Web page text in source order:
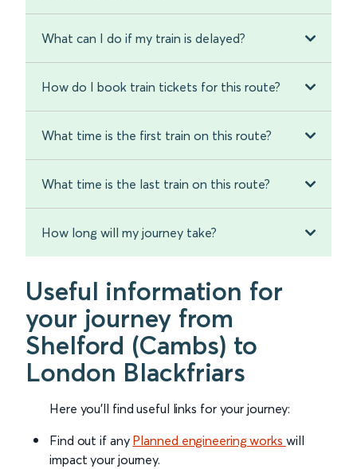
What can I do if my train is delayed?
How do I book train tickets for this route?
What time is the first train on this route?
What time is the last train on this route?
How long will my journey take?
Useful information for
your journey from
Shelford (Cambs) to
London Blackfriars
Here you'll find useful links for your journey:
Find out if any Planned engineering works will
impact your journey.